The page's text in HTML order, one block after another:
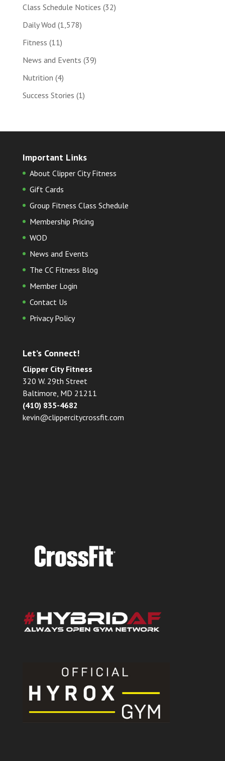
Class Schedule Notices (32)
Daily Wod (1,578)
Fitness (11)
News and Events (39)
Nutrition (4)
Success Stories (1)
Important Links
About Clipper City Fitness
Gift Cards
Group Fitness Class Schedule
Membership Pricing
WOD
News and Events
The CC Fitness Blog
Member Login
Contact Us
Privacy Policy
Let’s Connect!
Clipper City Fitness
320 W. 29th Street
Baltimore, MD 21211
(410) 835-4682
kevin@clippercitycrossfit.com